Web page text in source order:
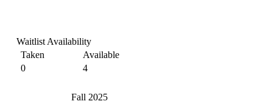
Waitlist Availability
Taken
Available
0
4
Fall 2025